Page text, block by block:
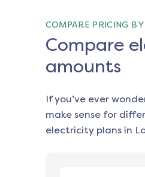
COMPARE PRICING BY
Compare
amounts
If you’ve ever
make sense for
electricity plans in